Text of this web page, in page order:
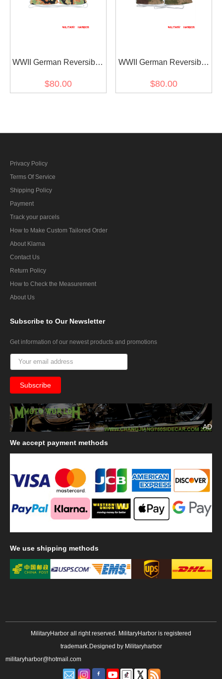
WWII German Reversible
Gloves 2nd Pattern In
$80.00
WWII German Reversible
Gloves 2nd Pattern In
$80.00
Privacy Policy
Terms Of Service
Shipping Policy
Payment
Track your parcels
How to Make Custom Tailored Order
About Klarna
Contact Us
Return Policy
How to Check the Measurement
About Us
Subscribe to Our Newsletter
Get information of our newest products and promotions
AD
We accept payment methods
We use shipping methods
MilitaryHarbor all right reserved. MilitaryHarbor is registered
trademark.Designed by Militaryharbor
militaryharbor@hotmail.com